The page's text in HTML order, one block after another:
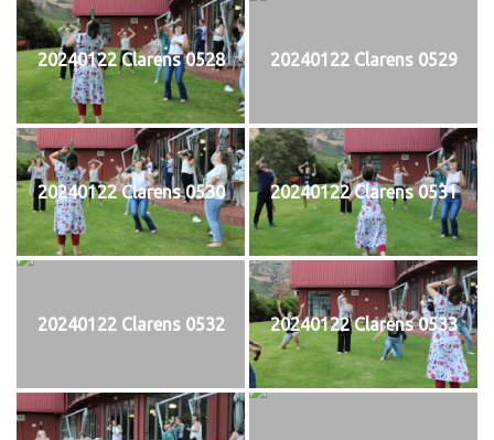
20240122 Clarens 0528 20240122 Clarens 0529
20240122 Clarens 0530 20240122 Clarens 0531
20240122 Clarens 0532 20240122 Clarens 0533